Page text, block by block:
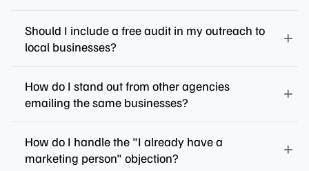
Should I include a free audit in my outreach to
local businesses?
How do I stand out from other agencies
emailing the same businesses?
How do I handle the "I already have a
marketing person" objection?